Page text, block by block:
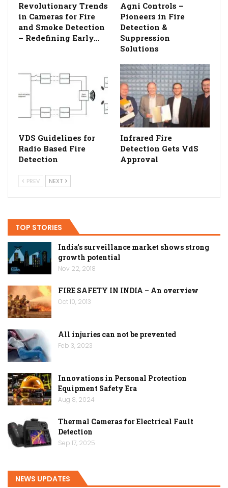
Revolutionary Trends
in Cameras for Fire
and Smoke Detection
– Redefining Early…
Agni Controls –
Pioneers in Fire
Detection &
Suppression
Solutions
VDS Guidelines for
Radio Based Fire
Detection
Infrared Fire
Detection Gets VdS
Approval
PREV NEXT
TOP STORIES
India’s surveillance market shows strong
growth potential
Nov 22, 2018
FIRE SAFETY IN INDIA – An overview
Oct 10, 2013
All injuries can not be prevented
Feb 3, 2023
Innovations in Personal Protection
Equipment Safety Era
Aug 8, 2024
Thermal Cameras for Electrical Fault
Detection
Sep 17, 2025
NEWS UPDATES